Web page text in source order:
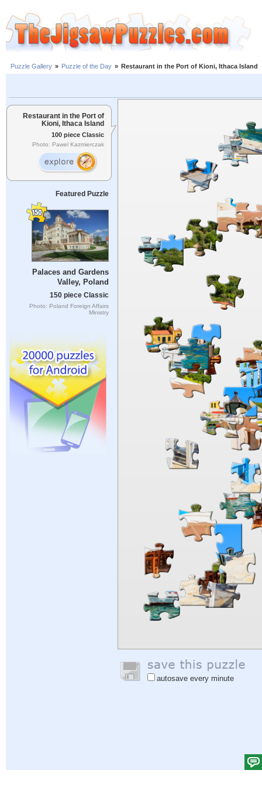
Puzzle Gallery » Puzzle of the Day » Restaurant in the Port of Kioni, Ithaca Island
Restaurant in the Port of
Kioni, Ithaca Island
100 piece Classic
Photo: Pawel Kazmierczak
Featured Puzzle
Palaces and Gardens
Valley, Poland
150 piece Classic
Photo: Poland Foreign Affairs
Ministry
autosave every minute